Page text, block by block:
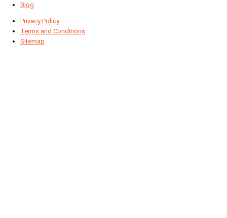
Blog
Privacy Policy
Terms and Conditions
Sitemap